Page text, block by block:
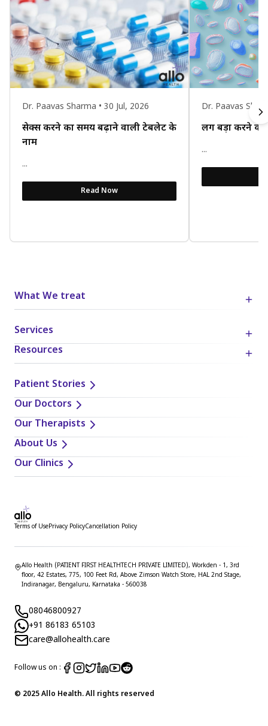
Dr. Paavas Sharma • 30 Jul, 2026
सेक्स करने का समय बढ़ाने वाली टेबलेट के
नाम
...
Read Now
Dr. Paavas
लिंग बड़ा करने
...
What We treat
Services
Resources
Patient Stories
Our Doctors
Our Therapists
About Us
Our Clinics
Terms of UsePrivacy PolicyCancellation Policy
Allo Health (PATIENT FIRST HEALTHTECH PRIVATE LIMITED), Workden - 1, 3rd
floor, 42 Estates, 775, 100 Feet Rd, Above Zimson Watch Store, HAL 2nd Stage,
Indiranagar, Bengaluru, Karnataka - 560038
08046800927
+91 86183 65103
care@allohealth.care
Follow us on :
© 2025 Allo Health. All rights reserved